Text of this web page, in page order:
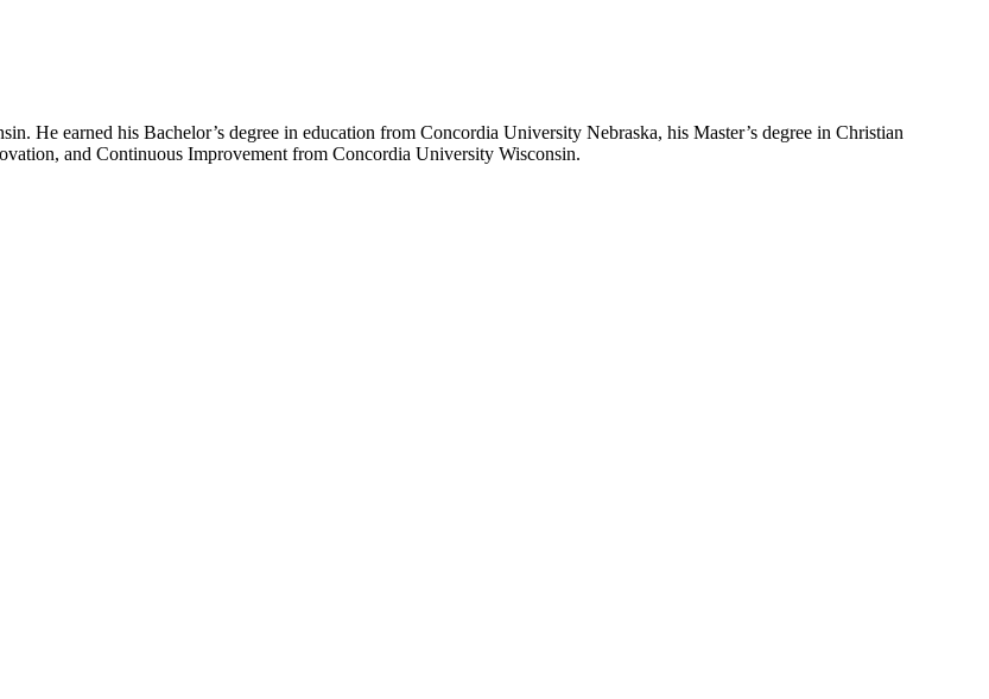
He earned his Bachelor’s degree in education from Concordia University Nebraska, his Master’s degree in Christian
and Continuous Improvement from Concordia University Wisconsin.